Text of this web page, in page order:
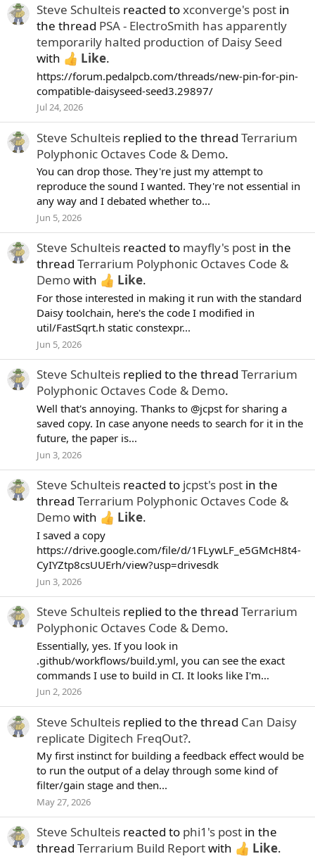
Steve Schulteis reacted toxconverge's post in
the thread PSA - ElectroSmith has apparently
temporarily halted production of Daisy Seed
with
Like.
https://forum.pedalpcb.com/threads/new-pin-for-pin-
compatible-daisyseed-seed3.29897/
Jul 24, 2026
Steve Schulteis replied to the thread Terrarium
Polyphonic Octaves Code & Demo.
You can drop those. They're just my attempt to
reproduce the sound I wanted. They're not essential in
any way and I debated whether to...
Jun 5, 2026
Steve Schulteis reacted to mayfly's post in the
thread Terrarium Polyphonic Octaves Code &
Demowith Like.
For those interested in making it run with the standard
Daisy toolchain, here's the code I modified in
util/FastSqrt.h static constexpr...
Jun 5, 2026
Steve Schulteis replied to the thread Terrarium
Polyphonic Octaves Code & Demo.
Well that's annoying. Thanks to @jcpst for sharing a
saved copy. In case anyone needs to search for it in the
future, the paper is...
Jun 3, 2026
Steve Schulteis reacted to jcpst's post in the
thread Terrarium Polyphonic Octaves Code &
Demowith Like.
I saved a copy
https://drive.google.com/file/d/1FLywLF_e5GMcH8t4-
CyIYZtp8csUUErh/view?usp=drivesdk
Jun 3, 2026
Steve Schulteis replied to the thread Terrarium
Polyphonic Octaves Code & Demo.
Essentially, yes. If you look in
.github/workflows/build.yml, you can see the exact
commands I use to build in CI. It looks like I'm...
Jun 2, 2026
Steve Schulteis replied to the thread Can Daisy
replicate Digitech FreqOut?.
My first instinct for building a feedback effect would be
to run the output of a delay through some kind of
filter/gain stage and then...
May 27, 2026
Steve Schulteis reacted to phi1's post in the
thread Terrarium Build Reportwith Like.